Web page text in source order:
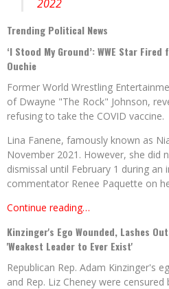
2022
Trending Political News
‘I Stood My Ground’: WWE Star
Ouchie
Former World Wrestling
of Dwayne "The Rock" Johnson,
refusing to take the COVID vaccine.
Lina Fanene, famously known as
November 2021. However, she did
dismissal until February 1 during
commentator Renee Paquette on
Continue reading…
Kinzinger's Ego Wounded, Lashes
'Weakest Leader to Ever Exist'
Republican Rep. Adam Kinzinger's
and Rep. Liz Cheney were